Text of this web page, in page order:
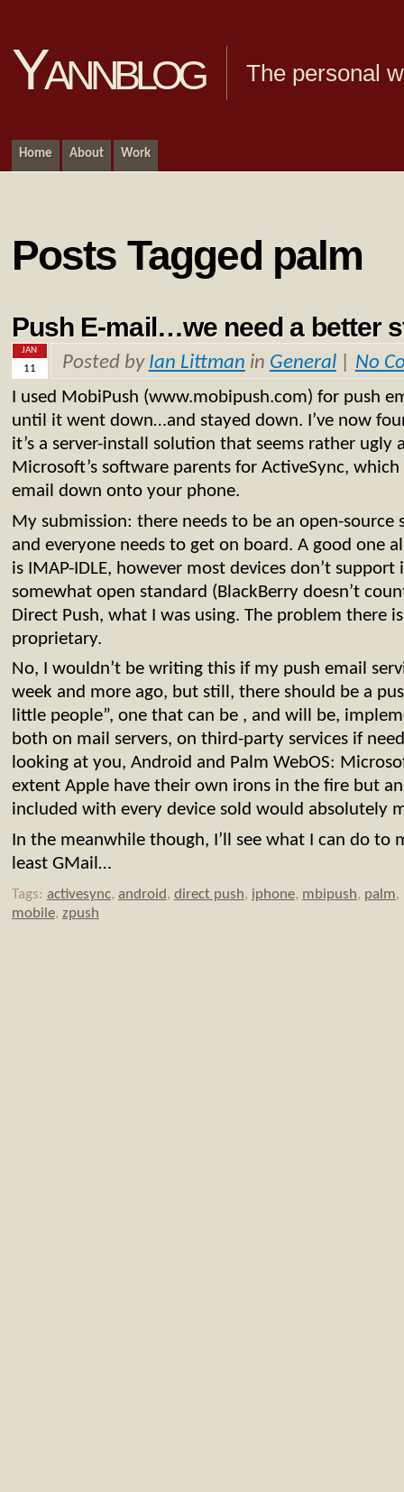
Yannblog The personal
Home About Work
Posts Tagged palm
Push E-mail…we need a better
JAN
11 Posted by Ian Littman in General| No
I used MobiPush (www.mobipush.com) for push
until it went down…and stayed down. I’ve now
it’s a server-install solution that seems rather
Microsoft’s software parents for ActiveSync,
email down onto your phone.
My submission: there needs to be an open-source
and everyone needs to get on board. A good one
is IMAP-IDLE, however most devices don’t
somewhat open standard (BlackBerry doesn’t
Direct Push, what I was using. The problem there
proprietary.
No, I wouldn’t be writing this if my push email
week and more ago, but still, there should be a
little people”, one that can be , and will be,
both on mail servers, on third-party services if
looking at you, Android and Palm WebOS:
extent Apple have their own irons in the fire but
included with every device sold would absolutely
In the meanwhile though, I’ll see what I can do to
least GMail…
Tags: activesync, android, direct push, iphone, mbipush, palm,
mobile, zpush